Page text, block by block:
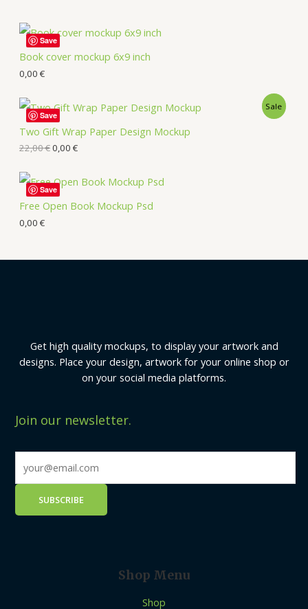
Book cover mockup 6x9 inch
0,00 €
Save
Two Gift Wrap Paper Design Mockup
Sale
22,00€0,00 €
Save
Free Open Book Mockup Psd
0,00 €
Save
Get high quality mockups, to display your artwork and
designs. Place your design, artwork for your online shop or
on your social media platforms.
Join our newsletter.
Shop Menu
Shop